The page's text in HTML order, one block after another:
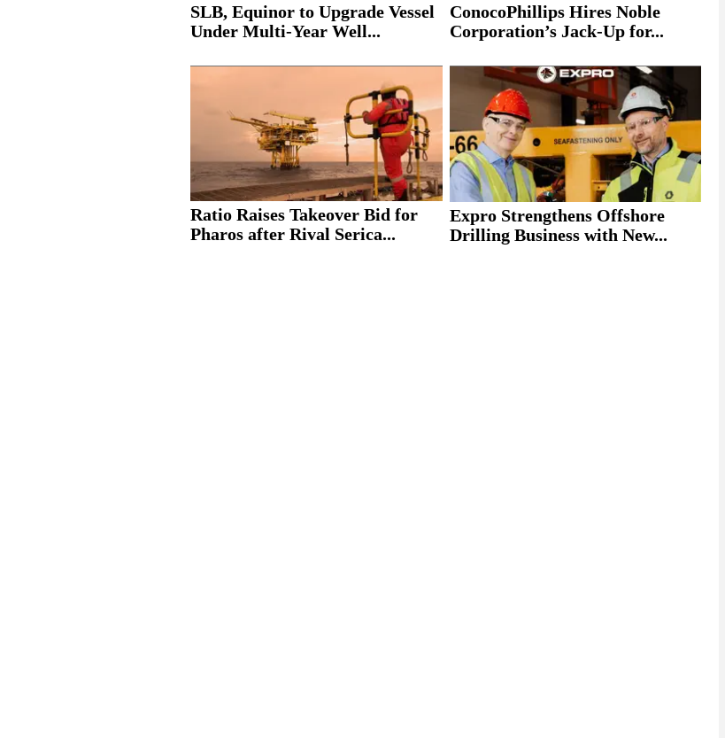
SLB, Equinor to Upgrade Vessel
Under Multi-Year Well...
ConocoPhillips Hires Noble
Corporation’s Jack-Up for...
Ratio Raises Takeover Bid for
Pharos after Rival Serica...
Expro Strengthens Offshore
Drilling Business with New...